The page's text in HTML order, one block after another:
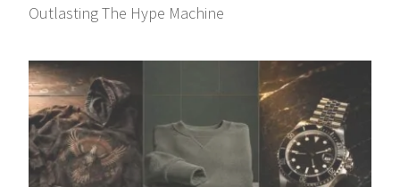
Outlasting The Hype Machine